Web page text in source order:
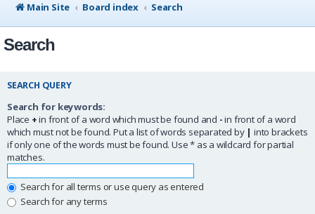
Main Site
Board index Search
Search
SEARCH QUERY
Search for keywords:
Place +in front of a word which must be found and -in front of a word
which must not be found. Put a list of words separated by | into brackets
if only one of the words must be found. Use * as a wildcard for partial
matches.
Search for all terms or use query as entered
Search for any terms